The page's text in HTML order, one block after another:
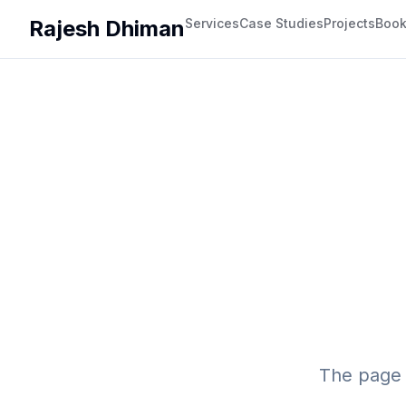
Rajesh DhimanServicesCase StudiesProjects
The